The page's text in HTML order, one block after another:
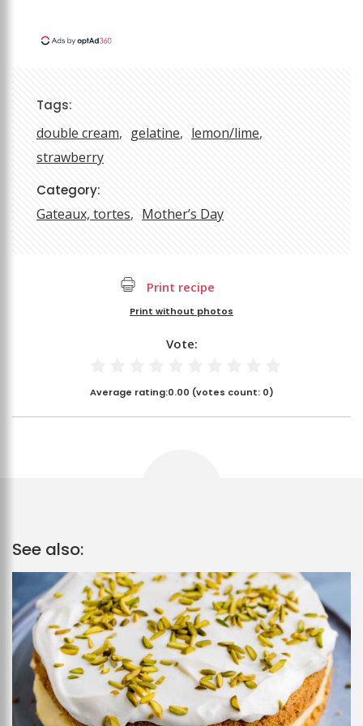
Tags:
double cream gelatine
lemon/lime
strawberry
Category:
Gateaux, tortes Mother’s Day
Print recipe
Print without photos
Vote:
Average rating:0.00 (votes count: 0)
See also: